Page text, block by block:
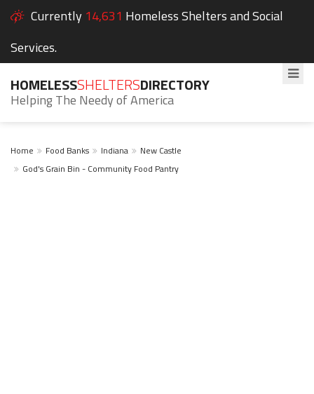
Currently 14,631 Homeless Shelters and Social
Services.
HOMELESSSHELTERSDIRECTORY
Helping The Needy of America
Home Food Banks Indiana
New Castle
God's Grain Bin - Community Food Pantry